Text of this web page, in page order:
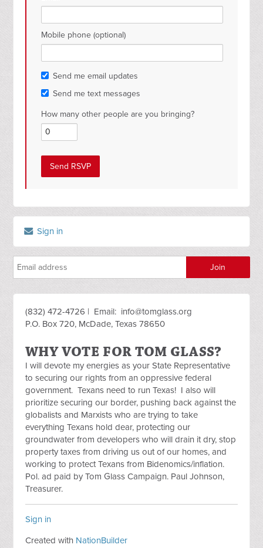
Mobile phone (optional)
Send me email updates
Send me text messages
How many other people are you bringing?
Sign in
(832) 472-4726 | Email: info@tomglass.org
P.O. Box 720, McDade, Texas 78650
WHY VOTE FOR TOM GLASS?
I will devote my energies as your State Representative
to securing our rights from an oppressive federal
government. Texans need to run Texas! I also will
prioritize securing our border, pushing back against the
globalists and Marxists who are trying to take
everything Texans hold dear, protecting our
groundwater from developers who will drain it dry, stop
property taxes from driving us out of our homes, and
working to protect Texans from Bidenomics/inflation.
Pol. ad paid by Tom Glass Campaign. Paul Johnson,
Treasurer.
Sign in
Created with NationBuilder